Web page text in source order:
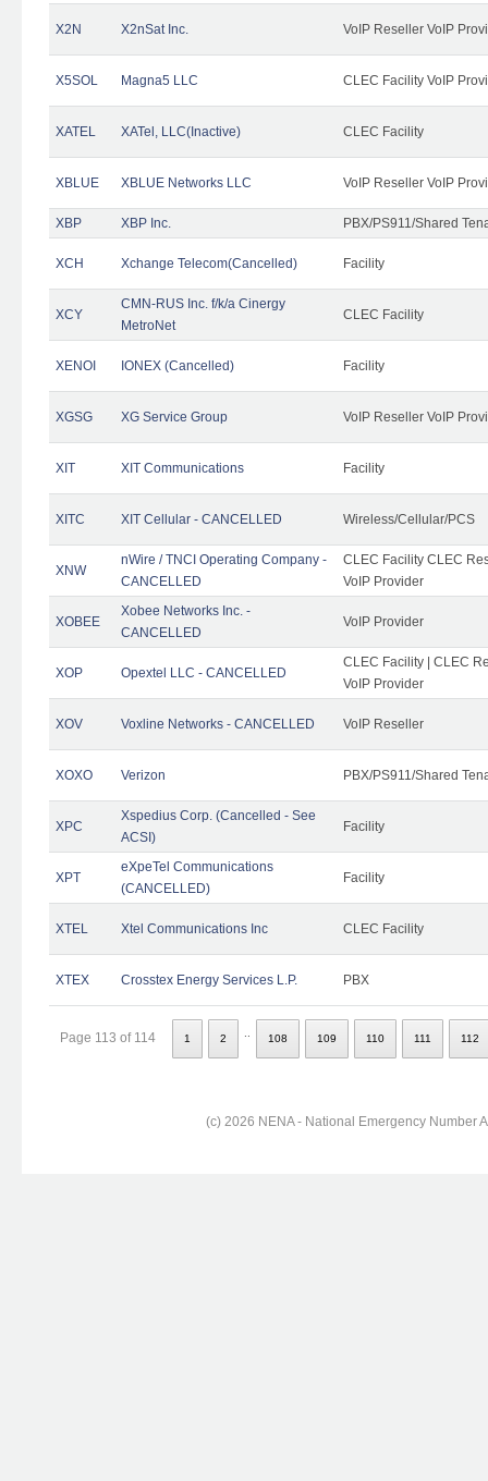
X2N X2nSat Inc. VoIP Reseller VoIP
X5SOL Magna5 LLC CLEC Facility VoIP
XATEL XATel, LLC(Inactive) CLEC Facility
XBLUE XBLUE Networks LLC VoIP Reseller VoIP
XBP XBP Inc. PBX/PS911/Shared
XCH Xchange Telecom(Cancelled) Facility
XCY
CMN-RUS Inc. f/k/a Cinergy
MetroNet
CLEC Facility
XENOI IONEX (Cancelled) Facility
XGSG XG Service Group VoIP Reseller VoIP
XIT XIT Communications Facility
XITC XIT Cellular - CANCELLED Wireless/Cellular/PCS
XNW
nWire / TNCI Operating Company -
CANCELLED
CLEC Facility CLEC
VoIP Provider
XOBEE
Xobee Networks Inc. -
CANCELLED
VoIP Provider
XOP Opextel LLC - CANCELLED
CLEC Facility | CLEC
VoIP Provider
XOV Voxline Networks - CANCELLED VoIP Reseller
XOXO Verizon PBX/PS911/Shared
XPC
Xspedius Corp. (Cancelled - See
ACSI)
Facility
XPT
eXpeTel Communications
(CANCELLED)
Facility
XTEL Xtel Communications Inc CLEC Facility
XTEX Crosstex Energy Services L.P. PBX
Page 113 of 114 1 2 108 109 110 111 112
(c) 2026 NENA - National Emergency Number